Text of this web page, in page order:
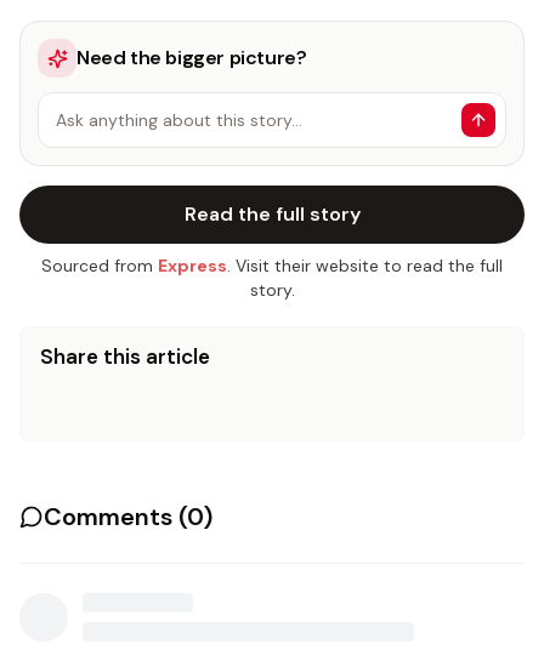
Need the bigger picture?
Ask anything about this story…
Read the full story
Sourced from Express. Visit their website to read the full
story.
Share this article
Comments (0)